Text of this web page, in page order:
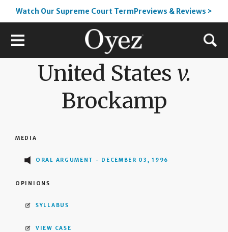
Watch Our Supreme Court TermPreviews & Reviews >
United States v.
Brockamp
MEDIA
ORAL ARGUMENT - DECEMBER 03, 1996
OPINIONS
SYLLABUS
VIEW CASE